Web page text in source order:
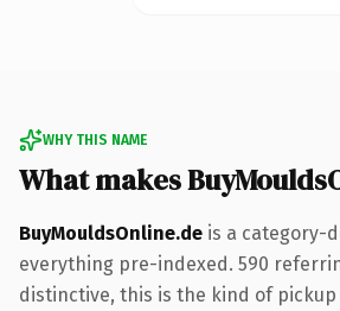
WHY THIS NAME
What makes
BuyMouldsOnline.de is a category-
everything pre-indexed. 590
distinctive, this is the kind of